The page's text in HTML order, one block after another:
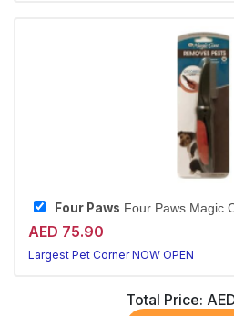
Four Paws Four Paws Magic
AED 75.90
Largest Pet Corner NOW OPEN
Total Price: